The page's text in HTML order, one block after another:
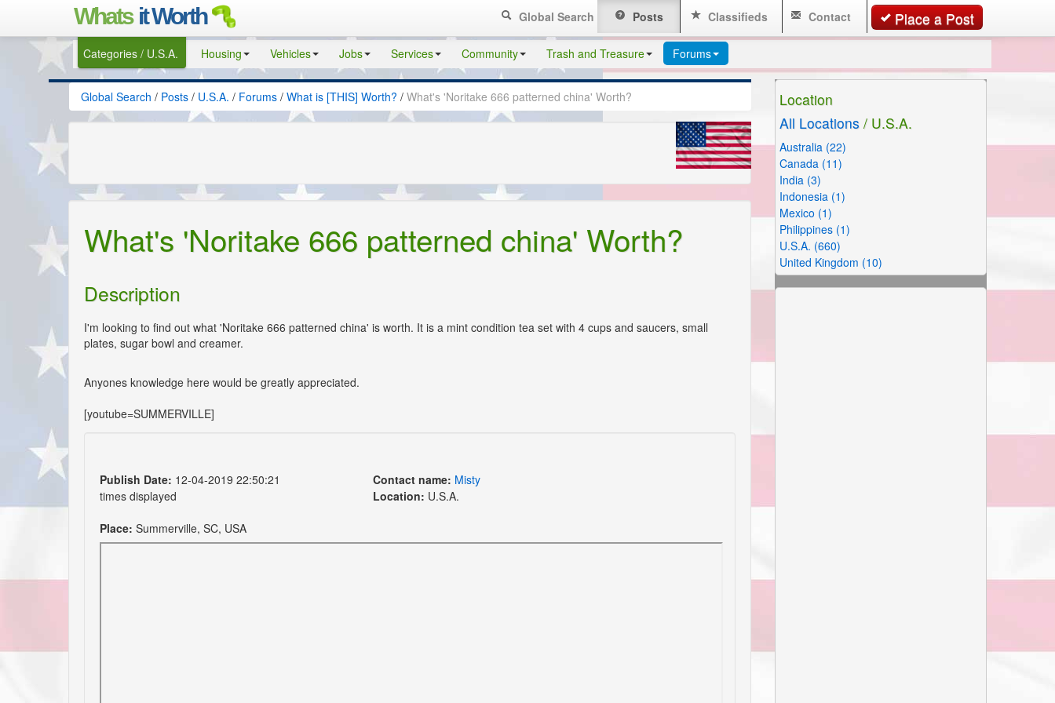
Whats it Worth Place a Post
Global Search Posts Classifieds Contact
Categories / U.S.A. Housing Vehicles Jobs Services Community Trash and Treasure Forums
Global Search / Posts / U.S.A. / Forums / What is [THIS] Worth? / What's 'Noritake 666 patterned china' Worth?
What's 'Noritake 666 patterned china' Worth?
Description
I'm looking to find out what 'Noritake 666 patterned china' is worth. It is a mint condition tea set with 4 cups and saucers, small
plates, sugar bowl and creamer.
Anyones knowledge here would be greatly appreciated.
[youtube=SUMMERVILLE]
Publish Date: 12-04-2019 22:50:21 Contact name: Misty
times displayed
Location: U.S.A.
Place: Summerville, SC, USA
Location
All Locations / U.S.A.
Australia (22)
Canada (11)
India (3)
Indonesia (1)
Mexico (1)
Philippines (1)
U.S.A. (660)
United Kingdom (10)